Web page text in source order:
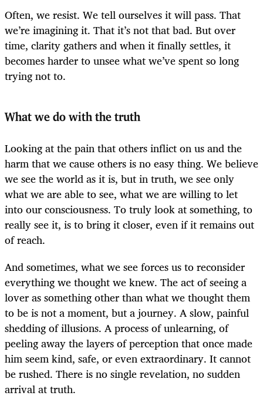
Often, we resist. We tell ourselves it will pass. That
we’re imagining it. That it’s not that bad. But over
time, clarity gathers and when it finally settles, it
becomes harder to unsee what we’ve spent so long
trying not to.
What we do with the truth
Looking at the pain that others inflict on us and the
harm that we cause others is no easy thing. We believe
we see the world as it is, but in truth, we see only
what we are able to see, what we are willing to let
into our consciousness. To truly look at something, to
really see it, is to bring it closer, even if it remains out
of reach.
And sometimes, what we see forces us to reconsider
everything we thought we knew. The act of seeing a
lover as something other than what we thought them
to be is not a moment, but a journey. A slow, painful
shedding of illusions. A process of unlearning, of
peeling away the layers of perception that once made
him seem kind, safe, or even extraordinary. It cannot
be rushed. There is no single revelation, no sudden
arrival at truth.